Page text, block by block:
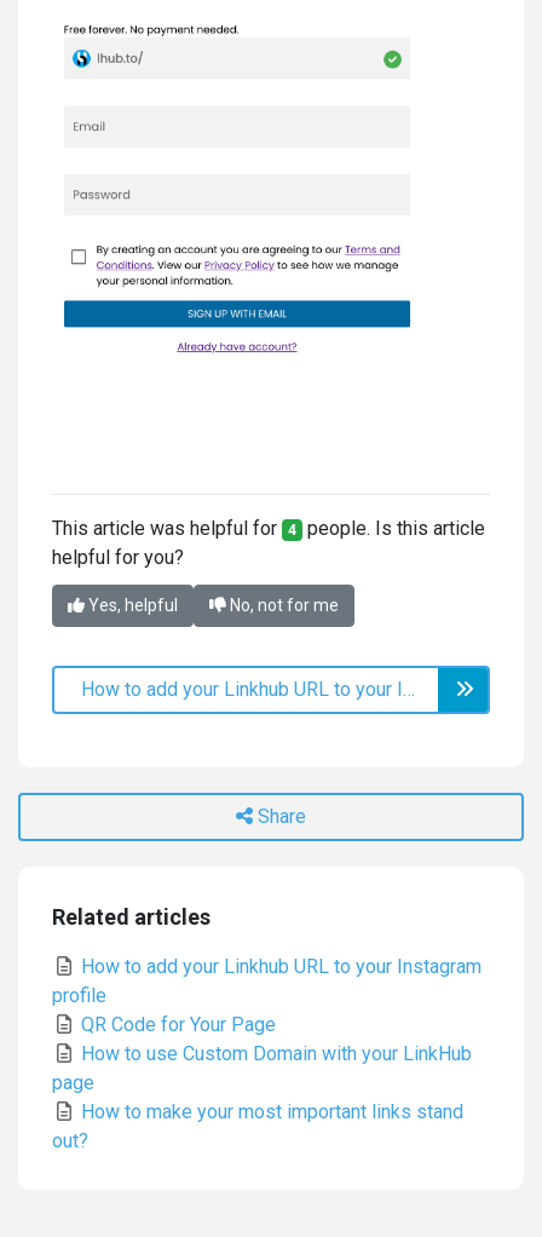
This article was helpful for 4 people. Is this article
helpful for you?
Yes, helpful No, not for me
How to add your Linkhub URL to your Instagram profile
Share
Related articles
How to add your Linkhub URL to your Instagram
profile
QR Code for Your Page
How to use Custom Domain with your LinkHub
page
How to make your most important links stand
out?